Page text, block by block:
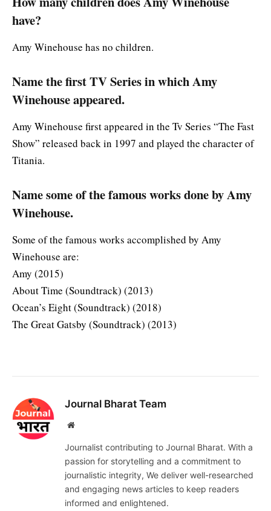
have?
Amy Winehouse has no children.
Name the first TV Series in which Amy
Winehouse appeared.
Amy Winehouse first appeared in the Tv Series “The Fast
Show” released back in 1997 and played the character of
Titania.
Name some of the famous works done by Amy
Winehouse.
Some of the famous works accomplished by Amy
Winehouse are:
Amy (2015)
About Time (Soundtrack) (2013)
Ocean’s Eight (Soundtrack) (2018)
The Great Gatsby (Soundtrack) (2013)
Journal Bharat Team
Website
Journalist contributing to Journal Bharat. With a
passion for storytelling and a commitment to
journalistic integrity, We deliver well-researched
and engaging news articles to keep readers
informed and enlightened.